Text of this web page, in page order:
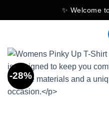
to
✨ Welcome
-28%